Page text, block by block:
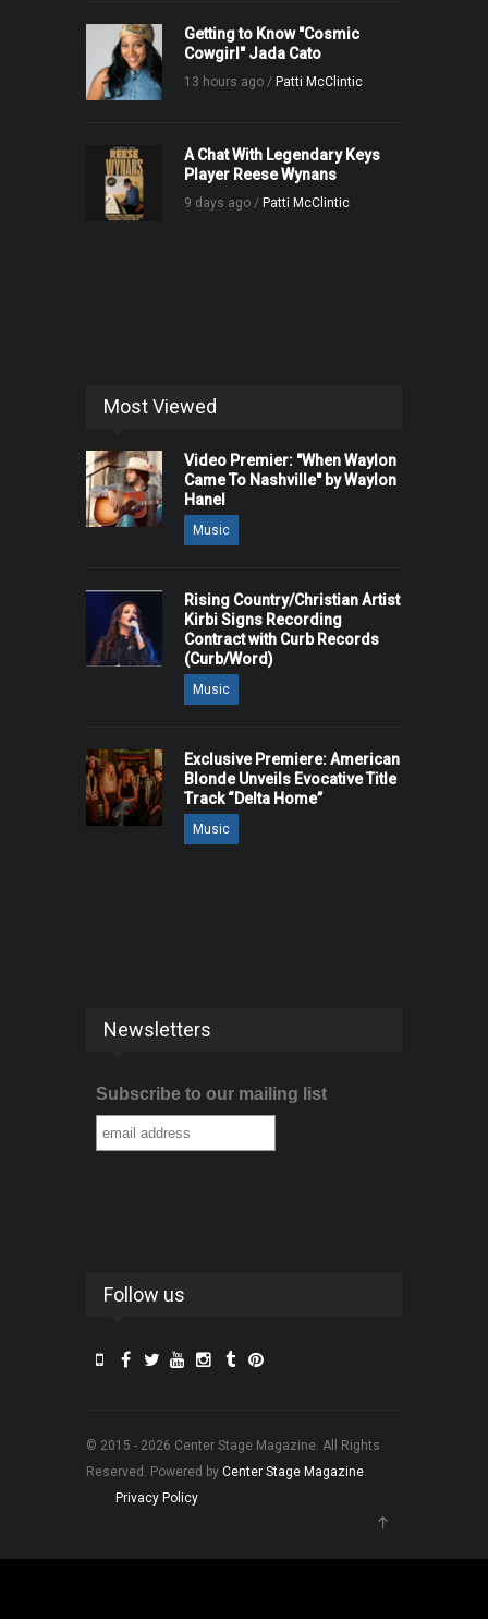
Getting to Know "Cosmic
Cowgirl" Jada Cato
13 hours ago / Patti McClintic
A Chat With Legendary Keys
Player Reese Wynans
9 days ago / Patti McClintic
Most Viewed
Video Premier: "When Waylon
Came To Nashville" by Waylon
Hanel
Music
Rising Country/Christian Artist
Kirbi Signs Recording
Contract with Curb Records
(Curb/Word)
Music
Exclusive Premiere: American
Blonde Unveils Evocative Title
Track “Delta Home”
Music
Newsletters
Subscribe to our mailing list
Follow us
© 2015 - 2026 Center Stage Magazine. All Rights
Reserved. Powered by Center Stage Magazine.
Privacy Policy